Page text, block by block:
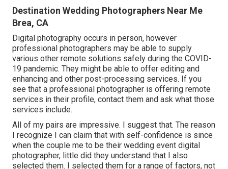
Destination Wedding Photographers Near Me
Brea, CA
Digital photography occurs in person, however
professional photographers may be able to supply
various other remote solutions safely during the COVID-
19 pandemic. They might be able to offer editing and
enhancing and other post-processing services. If you
see that a professional photographer is offering remote
services in their profile, contact them and ask what those
services include.
All of my pairs are impressive. I suggest that. The reason
I recognize I can claim that with self-confidence is since
when the couple me to be their wedding event digital
photographer, little did they understand that I also
selected them. I selected them for a range of factors, not